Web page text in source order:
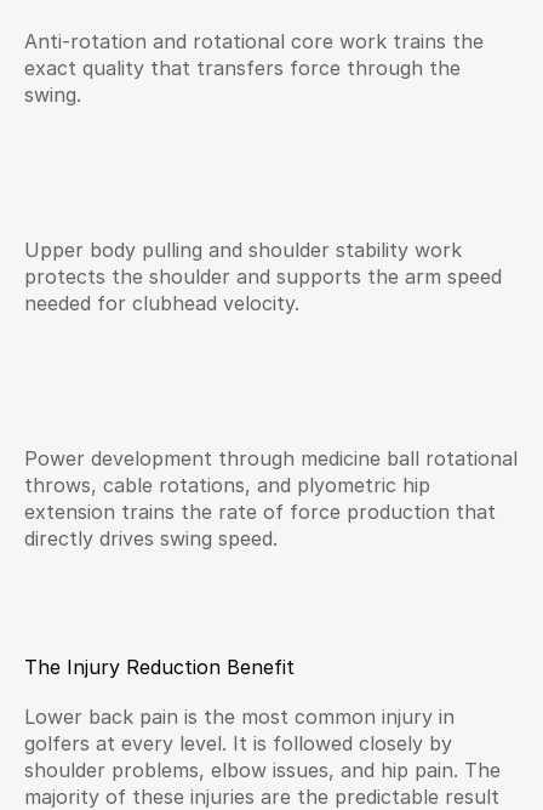
Anti-rotation and rotational core work trains the
exact quality that transfers force through the
swing.
Upper body pulling and shoulder stability work
protects the shoulder and supports the arm speed
needed for clubhead velocity.
Power development through medicine ball rotational
throws, cable rotations, and plyometric hip
extension trains the rate of force production that
directly drives swing speed.
The Injury Reduction Benefit
Lower back pain is the most common injury in
golfers at every level. It is followed closely by
shoulder problems, elbow issues, and hip pain. The
majority of these injuries are the predictable result